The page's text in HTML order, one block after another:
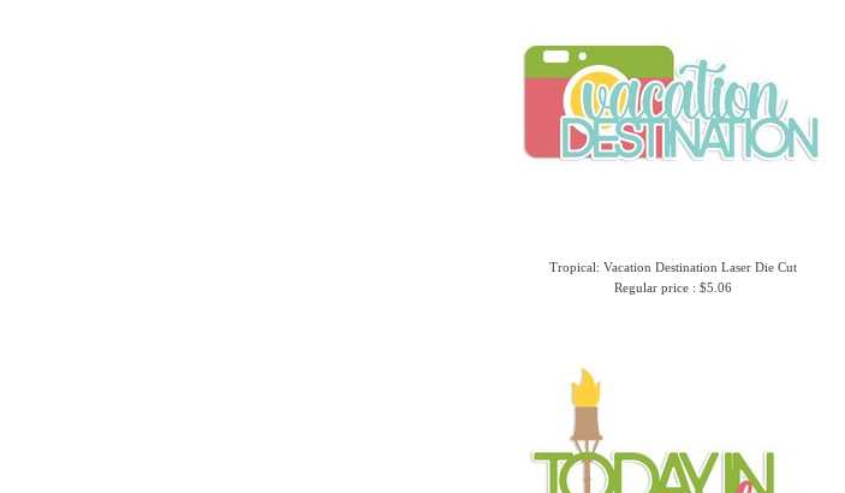
Tropical: Vacation Destination Laser Die Cut
Regular price : $5.06